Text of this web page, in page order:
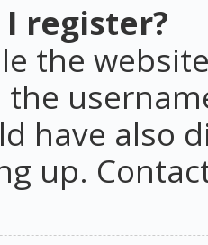
I register?
the
the
have also
up.